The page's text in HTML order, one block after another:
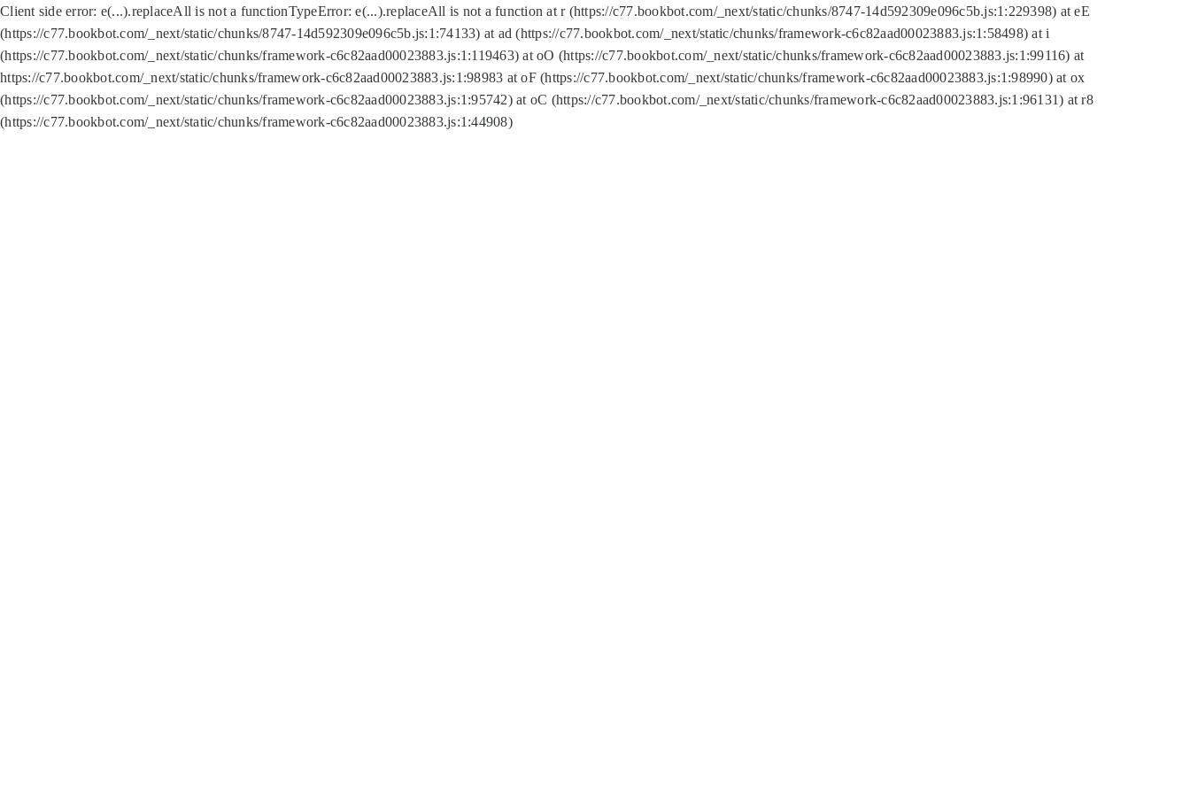
Client side error: e(...).replaceAll is not a functionTypeError: e(...).replaceAll is not a function at r (https://c77.bookbot.com/_next/static/chunks/8747-14d592309e096c5b.js:1:229398) at eE
(https://c77.bookbot.com/_next/static/chunks/8747-14d592309e096c5b.js:1:74133) at ad (https://c77.bookbot.com/_next/static/chunks/framework-c6c82aad00023883.js:1:58498) at i
(https://c77.bookbot.com/_next/static/chunks/framework-c6c82aad00023883.js:1:119463) at oO (https://c77.bookbot.com/_next/static/chunks/framework-c6c82aad00023883.js:1:99116) at
https://c77.bookbot.com/_next/static/chunks/framework-c6c82aad00023883.js:1:98983 at oF (https://c77.bookbot.com/_next/static/chunks/framework-c6c82aad00023883.js:1:98990) at ox
(https://c77.bookbot.com/_next/static/chunks/framework-c6c82aad00023883.js:1:95742) at oC (https://c77.bookbot.com/_next/static/chunks/framework-c6c82aad00023883.js:1:96131) at r8
(https://c77.bookbot.com/_next/static/chunks/framework-c6c82aad00023883.js:1:44908)